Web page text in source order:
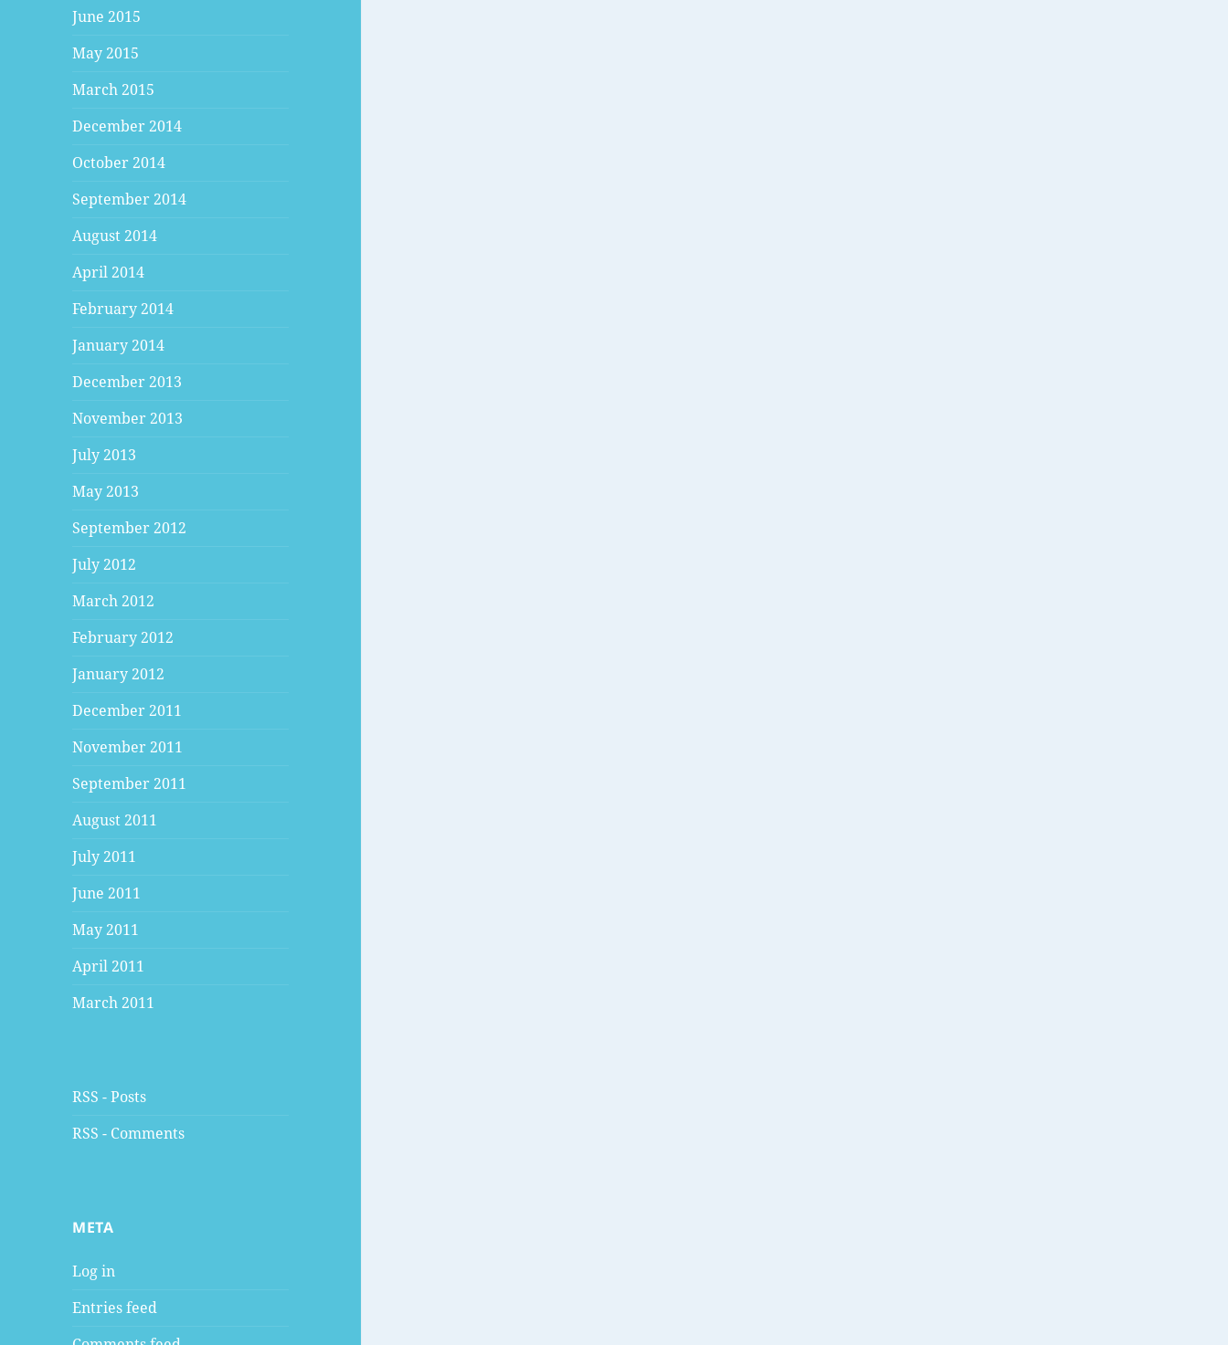
June 2015
May 2015
March 2015
December 2014
October 2014
September 2014
August 2014
April 2014
February 2014
January 2014
December 2013
November 2013
July 2013
May 2013
September 2012
July 2012
March 2012
February 2012
January 2012
December 2011
November 2011
September 2011
August 2011
July 2011
June 2011
May 2011
April 2011
March 2011
RSS - Posts
RSS - Comments
META
Log in
Entries feed